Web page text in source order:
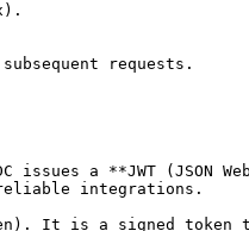
requests.
issues a **JWT (JSON
reliable integrations.
It is a signed